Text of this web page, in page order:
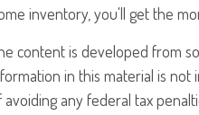
inventory, you'll get the
content is developed from
in this material is not
avoiding any federal tax